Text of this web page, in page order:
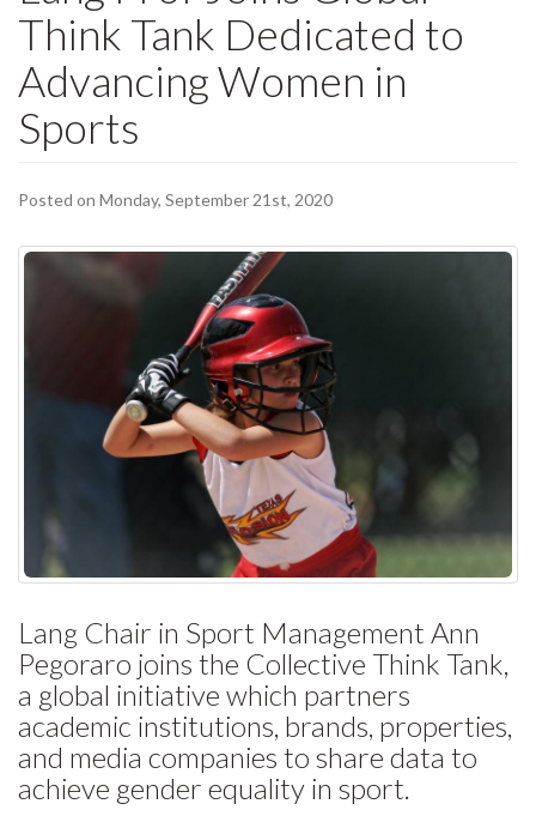
Think Tank Dedicated to
Advancing Women in
Sports
Posted on Monday, September 21st, 2020
Lang Chair in Sport Management Ann
Pegoraro joins the Collective Think Tank,
a global initiative which partners
academic institutions, brands, properties,
and media companies to share data to
achieve gender equality in sport.